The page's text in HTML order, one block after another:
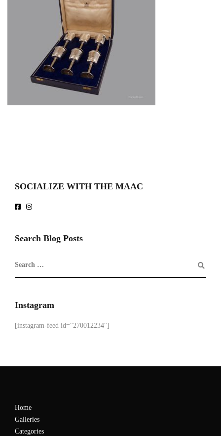
SOCIALIZE WITH THE MAAC
Search Blog Posts
Instagram
[instagram-feed id="270012234"]
Home
Galleries
Categories